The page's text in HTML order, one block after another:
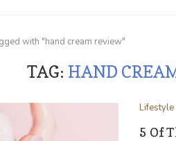
with "hand cream review"
TAG: HAND
Lifestyle
5 Of